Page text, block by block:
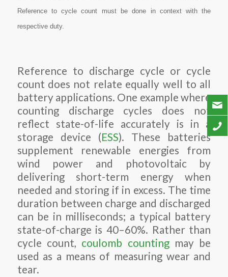
Reference to cycle count must be done in context with the
respective duty.
Reference to discharge cycle or cycle
count does not relate equally well to all
battery applications. One example where
counting discharge cycles does not
reflect state-of-life accurately is in a
storage device (ESS). These batteries
supplement renewable energies from
wind power and photovoltaic by
delivering short-term energy when
needed and storing if in excess. The time
duration between charge and discharged
can be in milliseconds; a typical battery
state-of-charge is 40–60%. Rather than
cycle count, coulomb countingmay be
used as a means of measuring wear and
tear.